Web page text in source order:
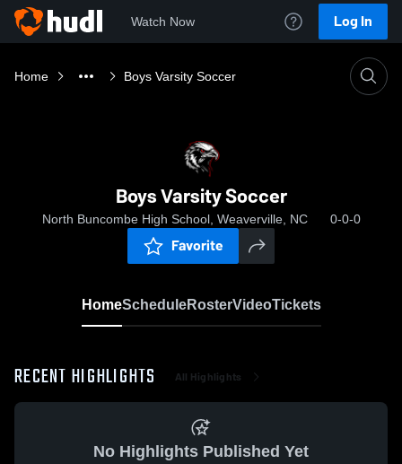
Watch Now Log In
Home Boys Varsity Soccer
Boys Varsity Soccer
North Buncombe High School, Weaverville, NC 0-0-0
Favorite
HomeScheduleRosterVideoTickets
RECENT HIGHLIGHTS All Highlights
No Highlights Published Yet